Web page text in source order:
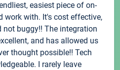
easiest piece of on-
work with. It's cost effective,
buggy!! The integration
and has allowed us
thought possible!! Tech
I rarely leave